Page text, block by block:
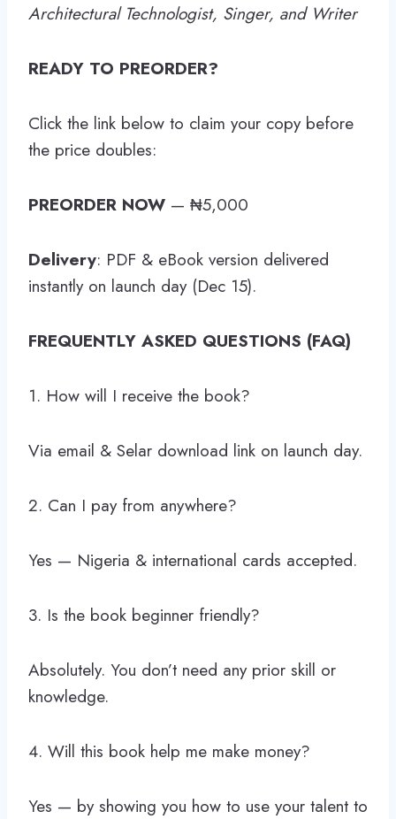
Architectural Technologist, Singer, and Writer
READY TO PREORDER?
Click the link below to claim your copy before
the price doubles:
PREORDER NOW — ₦5,000
Delivery: PDF & eBook version delivered
instantly on launch day (Dec 15).
FREQUENTLY ASKED QUESTIONS (FAQ)
1. How will I receive the book?
Via email & Selar download link on launch day.
2. Can I pay from anywhere?
Yes — Nigeria & international cards accepted.
3. Is the book beginner friendly?
Absolutely. You don’t need any prior skill or
knowledge.
4. Will this book help me make money?
Yes — by showing you how to use your talent to